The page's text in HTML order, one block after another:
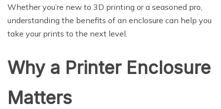
Whether you’re new to 3D printing or a seasoned pro,
understanding the benefits of an enclosure can help you
take your prints to the next level.
Why a Printer Enclosure
Matters